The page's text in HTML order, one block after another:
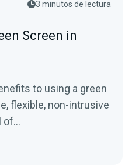
3 minutos de lectura
Screen in
to using a green
flexible, non-intrusive
of…